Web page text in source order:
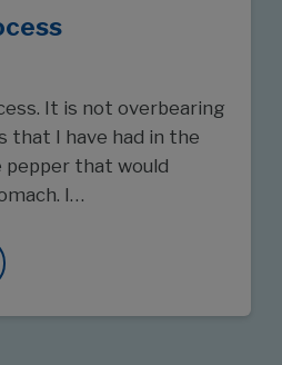
It is not overbearing
that I have had in the
pepper that would
I…